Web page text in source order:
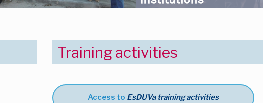
Training activities
Access to EsDUVa training activities